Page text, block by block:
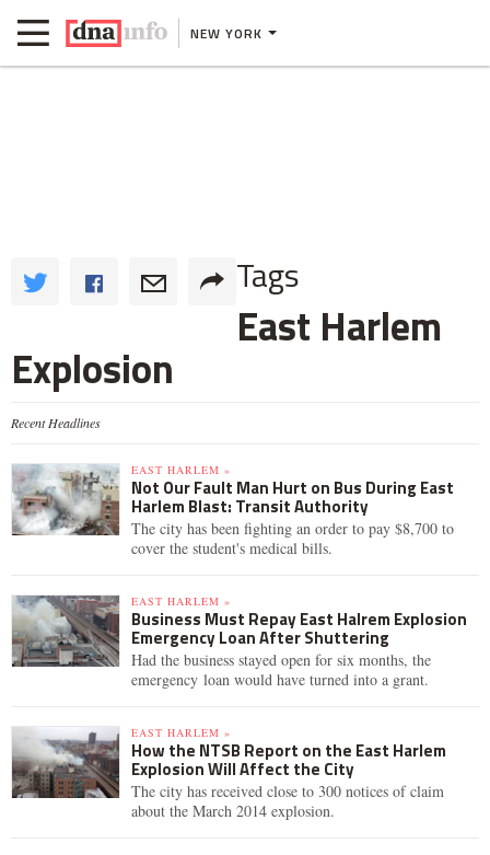
NEW YORK
Tags
East Harlem
Explosion
Recent Headlines
EAST HARLEM »
Not Our Fault Man Hurt on Bus During East
Harlem Blast: Transit Authority
The city has been fighting an order to pay $8,700 to
cover the student's medical bills.
EAST HARLEM »
Business Must Repay East Halrem Explosion
Emergency Loan After Shuttering
Had the business stayed open for six months, the
emergency loan would have turned into a grant.
EAST HARLEM »
How the NTSB Report on the East Harlem
Explosion Will Affect the City
The city has received close to 300 notices of claim
about the March 2014 explosion.